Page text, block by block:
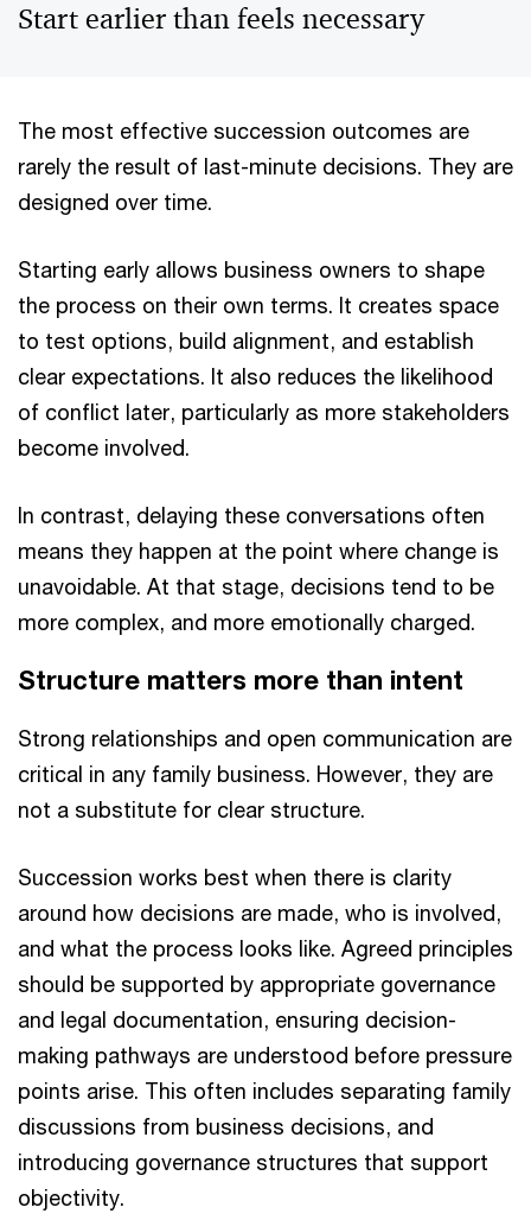
Start earlier than feels necessary
The most effective succession outcomes are
rarely the result of last-minute decisions. They are
designed over time.
Starting early allows business owners to shape
the process on their own terms. It creates space
to test options, build alignment, and establish
clear expectations. It also reduces the likelihood
of conflict later, particularly as more stakeholders
become involved.
In contrast, delaying these conversations often
means they happen at the point where change is
unavoidable. At that stage, decisions tend to be
more complex, and more emotionally charged.
Structure matters more than intent
Strong relationships and open communication are
critical in any family business. However, they are
not a substitute for clear structure.
Succession works best when there is clarity
around how decisions are made, who is involved,
and what the process looks like. Agreed principles
should be supported by appropriate governance
and legal documentation, ensuring decision-
making pathways are understood before pressure
points arise. This often includes separating family
discussions from business decisions, and
introducing governance structures that support
objectivity.